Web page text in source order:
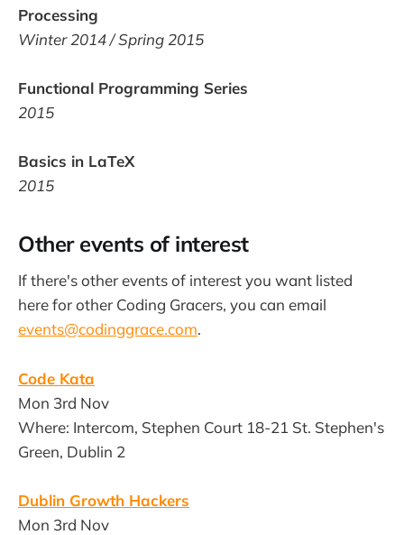
Processing
Winter 2014 / Spring 2015
Functional Programming Series
2015
Basics in LaTeX
2015
Other events of interest
If there's other events of interest you want listed
here for other Coding Gracers, you can email
events@codinggrace.com.
Code Kata
Mon 3rd Nov
Where: Intercom, Stephen Court 18-21 St. Stephen's
Green, Dublin 2
Dublin Growth Hackers
Mon 3rd Nov